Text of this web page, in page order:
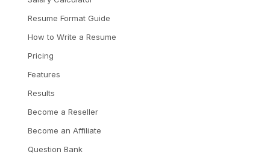
Resume Format Guide
How to Write a Resume
Pricing
Features
Results
Become a Reseller
Become an Affiliate
Question Bank